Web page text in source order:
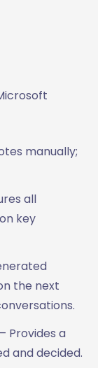
manually;
all
key
the next
– Provides a
and decided.